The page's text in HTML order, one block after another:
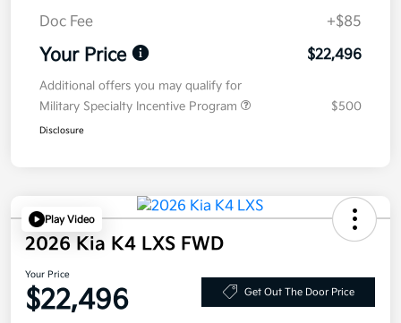
Doc Fee
+$85
Your Price $22,496
Additional offers you may qualify for
Military Specialty Incentive Program
$500
Disclosure
Play Video
2026 Kia K4 LXS FWD
Your Price
$22,496 Get Out The Door Price